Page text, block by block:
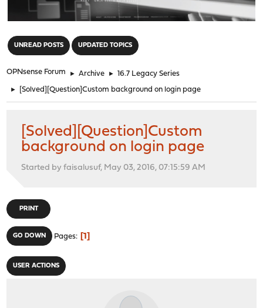
UNREAD POSTS UPDATED TOPICS
OPNsense Forum ► Archive ► 16.7 Legacy Series
► [Solved][Question]Custom background on login page
[Solved][Question]Custom
background on login page
Started by faisalusuf, May 03, 2016, 07:15:59 AM
PRINT
GO DOWN Pages 1
USER ACTIONS